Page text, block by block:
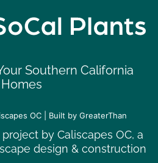
Southern California
Homes
OC | Built by GreaterThan
by Caliscapes OC, a
design & construction